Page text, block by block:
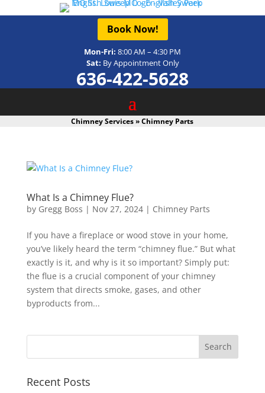
Book Now!
Mon-Fri: 8:00 AM – 4:30 PM
Sat: By Appointment Only
636-422-5628
Chimney Services»Chimney Parts
What Is a Chimney Flue?
by Gregg Boss | Nov 27, 2024| Chimney Parts
If you have a fireplace or wood stove in your home,
you’ve likely heard the term “chimney flue.” But what
exactly is it, and why is it so important? Simply put:
the flue is a crucial component of your chimney
system that directs smoke, gases, and other
byproducts from...
Recent Posts